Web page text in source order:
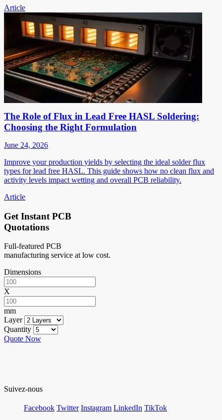
Article
The Role of Flux in Lead Free HASL Soldering:
Choosing the Right Formulation
June 24, 2026
Improve your production yields by selecting the ideal solder flux
types for lead free HASL. This guide shows how no clean flux and
activity levels impact wetting and overall PCB reliability.
Article
Get Instant PCB
Quotations
Full-featured PCB
manufacturing service at low cost.
Dimensions
X
mm
Layer
Quantity
Quote Now
Suivez-nous
Facebook Twitter Instagram LinkedIn TikTok